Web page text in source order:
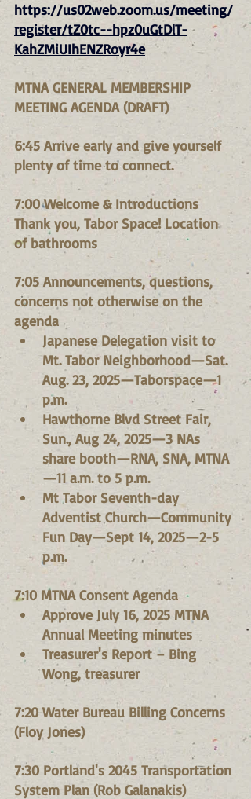
https://us02web.zoom.us/meeting/
register/tZ0tc--hpz0uGtDlT-
KahZMiUIhENZRoyr4e
MTNA GENERAL MEMBERSHIP
MEETING AGENDA (DRAFT)
6:45 Arrive early and give yourself
plenty of time to connect.
7:00 Welcome & Introductions
Thank you, Tabor Space! Location
of bathrooms
7:05 Announcements, questions,
concerns not otherwise on the
agenda
Japanese Delegation visit to
Mt. Tabor Neighborhood—Sat.
Aug. 23, 2025—Taborspace—1
p.m.
Hawthorne Blvd Street Fair,
Sun., Aug 24, 2025—3 NAs
share booth—RNA, SNA, MTNA
—11 a.m. to 5 p.m.
Mt Tabor Seventh-day
Adventist Church—Community
Fun Day—Sept 14, 2025—2-5
p.m.
7:10 MTNA Consent Agenda
Approve July 16, 2025 MTNA
Annual Meeting minutes
Treasurer's Report – Bing
Wong, treasurer
7:20 Water Bureau Billing Concerns
(Floy Jones)
7:30 Portland's 2045 Transportation
System Plan (Rob Galanakis)